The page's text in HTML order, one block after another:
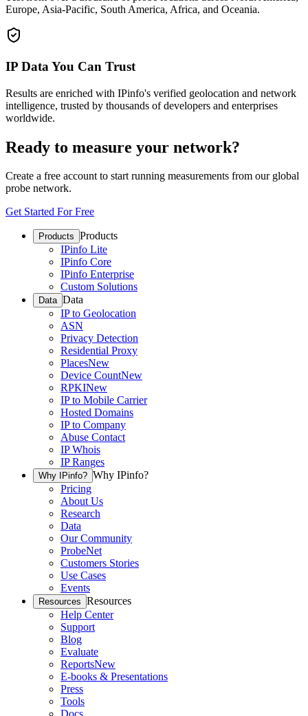
Europe, Asia-Pacific, South America, Africa, and Oceania.
IP Data You Can Trust
Results are enriched with IPinfo's verified geolocation and network
intelligence, trusted by thousands of developers and enterprises
worldwide.
Ready to measure your network?
Create a free account to start running measurements from our global
probe network.
Get Started For Free
Products Products
IPinfo Lite
IPinfo Core
IPinfo Enterprise
Custom Solutions
Data Data
IP to Geolocation
ASN
Privacy Detection
Residential Proxy
PlacesNew
Device CountNew
RPKINew
IP to Mobile Carrier
Hosted Domains
IP to Company
Abuse Contact
IP Whois
IP Ranges
Why IPinfo? Why IPinfo?
Pricing
About Us
Research
Data
Our Community
ProbeNet
Customers Stories
Use Cases
Events
Resources Resources
Help Center
Support
Blog
Evaluate
ReportsNew
E-books & Presentations
Press
Tools